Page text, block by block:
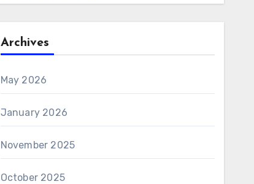
Archives
May 2026
January 2026
November 2025
October 2025